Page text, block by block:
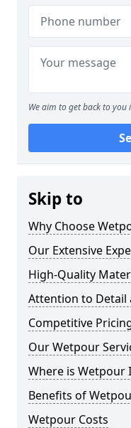
We aim to get back to
Skip to
Why Choose
Our Extensive
High-Quality
Attention to Detail
Competitive
Our Wetpour
Where is Wetpour
Benefits of
Wetpour Costs